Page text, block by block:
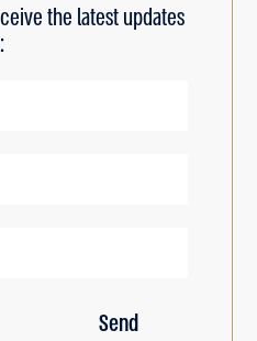
the latest updates
Send